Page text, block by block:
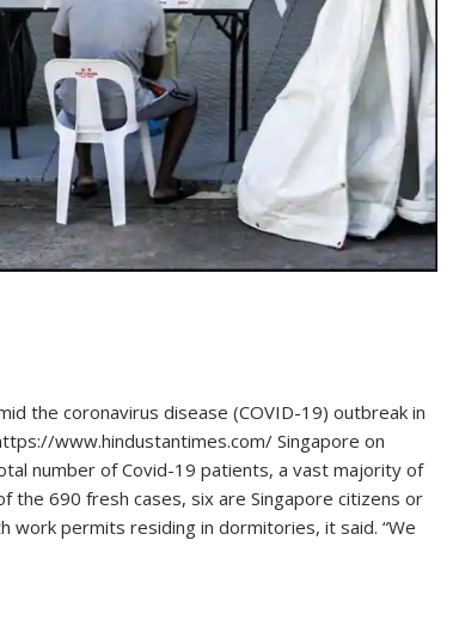
the coronavirus disease (COVID-19) outbreak in
www.hindustantimes.com/ Singapore on
number of Covid-19 patients, a vast majority of
the 690 fresh cases, six are Singapore citizens or
permits residing in dormitories, it said. “We